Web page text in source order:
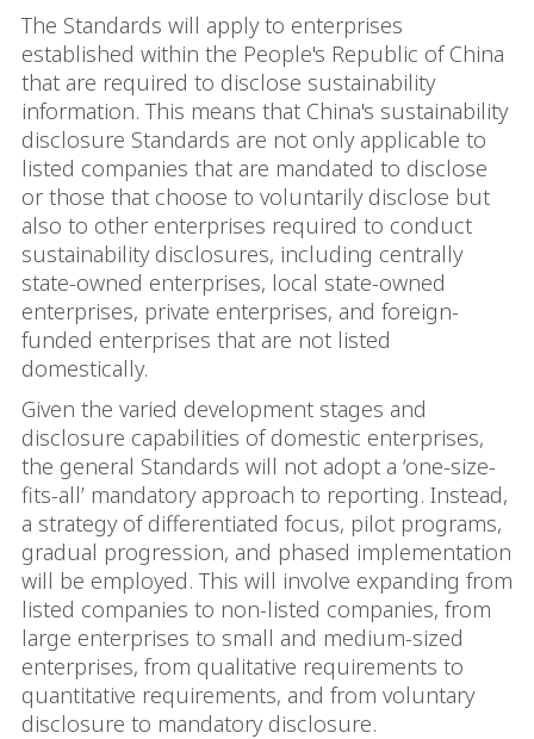
The Standards will apply to enterprises
established within the People's Republic of China
that are required to disclose sustainability
information. This means that China's sustainability
disclosure Standards are not only applicable to
listed companies that are mandated to disclose
or those that choose to voluntarily disclose but
also to other enterprises required to conduct
sustainability disclosures, including centrally
state-owned enterprises, local state-owned
enterprises, private enterprises, and foreign-
funded enterprises that are not listed
domestically.
Given the varied development stages and
disclosure capabilities of domestic enterprises,
the general Standards will not adopt a ‘one-size-
fits-all’ mandatory approach to reporting. Instead,
a strategy of differentiated focus, pilot programs,
gradual progression, and phased implementation
will be employed. This will involve expanding from
listed companies to non-listed companies, from
large enterprises to small and medium-sized
enterprises, from qualitative requirements to
quantitative requirements, and from voluntary
disclosure to mandatory disclosure.